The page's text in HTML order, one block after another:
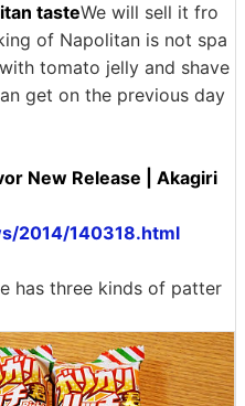
tasteWe will sell it fro
of Napolitan is not spa
tomato jelly and shave
get on the previous day
New Release | Akagiri
2014/140318.html
has three kinds of patter